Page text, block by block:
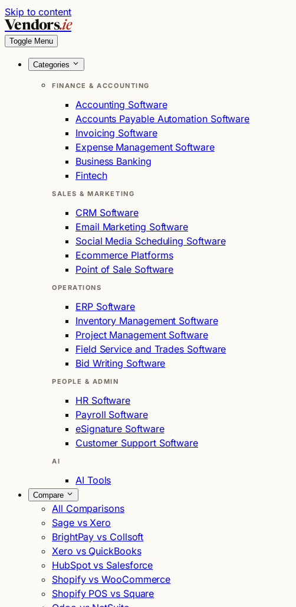
Skip to content
Vendors.ie
Toggle Menu
Categories
FINANCE & ACCOUNTING
Accounting Software
Accounts Payable Automation Software
Invoicing Software
Expense Management Software
Business Banking
Fintech
SALES & MARKETING
CRM Software
Email Marketing Software
Social Media Scheduling Software
Ecommerce Platforms
Point of Sale Software
OPERATIONS
ERP Software
Inventory Management Software
Project Management Software
Field Service and Trades Software
Bid Writing Software
PEOPLE & ADMIN
HR Software
Payroll Software
eSignature Software
Customer Support Software
AI
AI Tools
Compare
All Comparisons
Sage vs Xero
BrightPay vs Collsoft
Xero vs QuickBooks
HubSpot vs Salesforce
Shopify vs WooCommerce
Shopify POS vs Square